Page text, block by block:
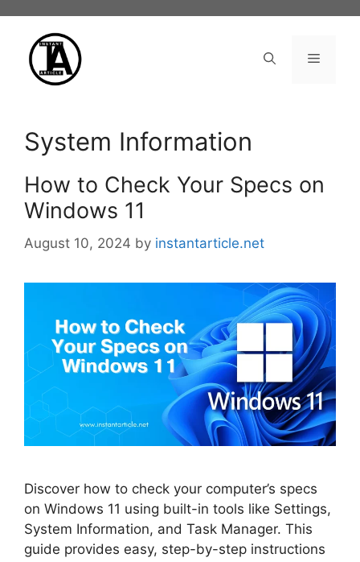
content
Menu
System Information
How to Check Your Specs on
Windows 11
August 10, 2024 by instantarticle.net
Discover how to check your computer’s specs
on Windows 11 using built-in tools like Settings,
System Information, and Task Manager. This
guide provides easy, step-by-step instructions